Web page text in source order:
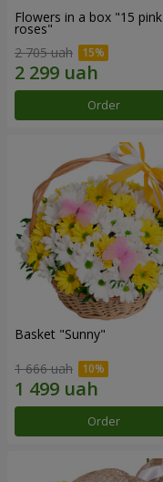
Flowers in a box "15 pink
roses"
2 705 uah
Order
Basket "Sunny"
1 666 uah
Order